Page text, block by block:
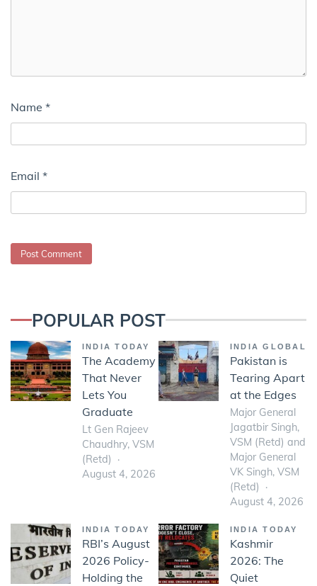
Name *
Email *
POPULAR POST
INDIA TODAY
The Academy
That Never
Lets You
Graduate
Lt Gen Rajeev
Chaudhry, VSM
(Retd)
August 4, 2026
INDIA GLOBAL
Pakistan is
Tearing Apart
at the Edges
Major General
Jagatbir Singh,
VSM (Retd) and
Major General
VK Singh, VSM
(Retd)
August 4, 2026
INDIA TODAY
RBI’s August
2026 Policy-
Holding the
INDIA TODAY
Kashmir
2026: The
Quiet